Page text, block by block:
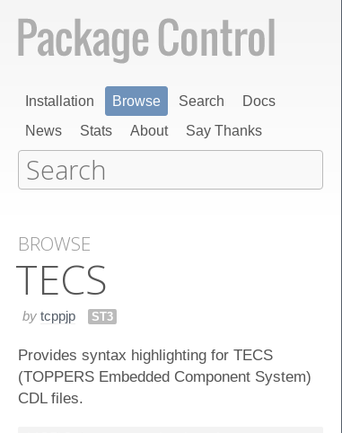
Installation Browse Search
Docs
News
Stats About Say Thanks
BROWSE
TECS
by tcppjp ST3
Provides syntax highlighting for TECS
(TOPPERS Embedded Component System)
CDL files.